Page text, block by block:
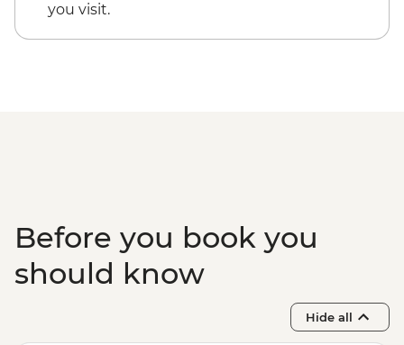
you visit.
Before you book you
should know
Hide all